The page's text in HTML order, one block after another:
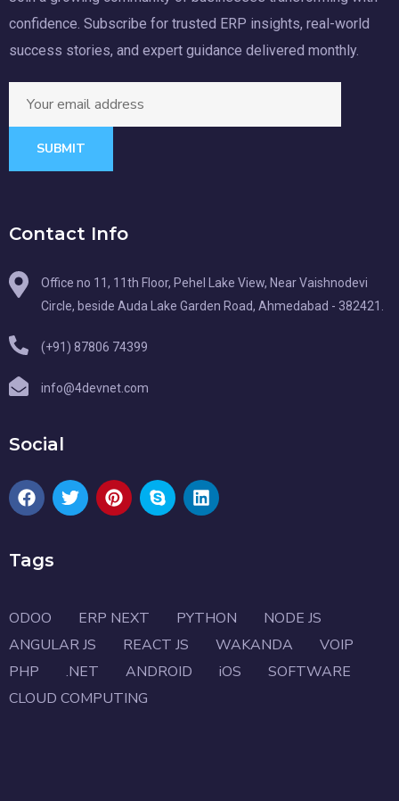
confidence. Subscribe for trusted ERP insights, real-world
success stories, and expert guidance delivered monthly.
SUBMIT
Contact Info
Office no 11, 11th Floor, Pehel Lake View, Near Vaishnodevi
Circle, beside Auda Lake Garden Road, Ahmedabad - 382421.
(+91) 87806 74399
info@4devnet.com
Social
Tags
ODOO ERP NEXT PYTHON
NODE JS
ANGULAR JS
REACT JS WAKANDA
VOIP
PHP
.NET ANDROID iOS
SOFTWARE
CLOUD COMPUTING